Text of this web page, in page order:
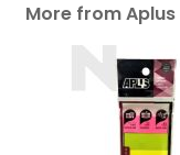
More from Aplus